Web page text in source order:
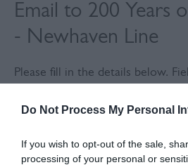
Do Not Process My Personal
If you wish to opt-out of the sale,
processing of your personal or
Email to 200 Years
- Newhaven Line
Please fill in the details below.
Title: